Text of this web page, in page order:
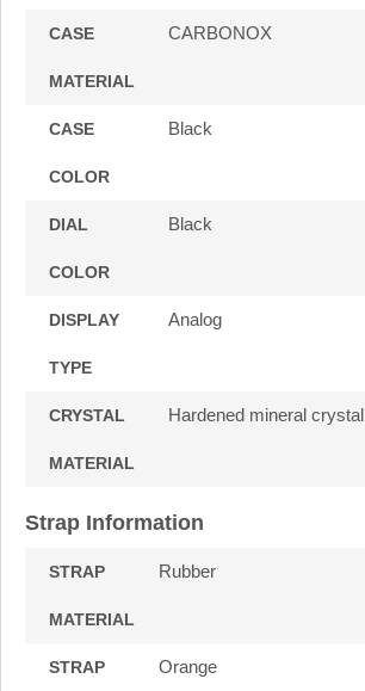
CASE
MATERIAL
CARBONOX
CASE
COLOR
Black
DIAL
COLOR
Black
DISPLAY
TYPE
Analog
CRYSTAL
MATERIAL
Hardened mineral crystal
Strap Information
STRAP
MATERIAL
Rubber
STRAP Orange